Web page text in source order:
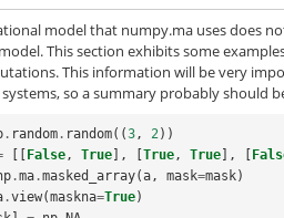
model that numpy.ma uses does
This section exhibits some
This information will be very
so a summary probably should
. random . random((3, 2))
False, True ], True, True ],
.ma .masked_array(a, mask=mask)
.view(maskna=True)